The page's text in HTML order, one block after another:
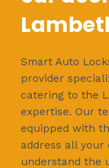
Smart Auto
provider
catering to the
expertise. Our
equipped with
address all
understand the